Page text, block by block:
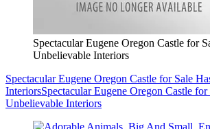
Spectacular Eugene Oregon Castle for
Unbelievable Interiors
Spectacular Eugene Oregon Castle for Sale
InteriorsSpectacular Eugene Oregon Castle for
Unbelievable Interiors